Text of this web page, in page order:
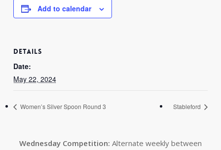
Add to calendar
DETAILS
Date:
May 22, 2024
Women’s Silver Spoon Round 3 Stableford
Wednesday Competition: Alternate weekly between